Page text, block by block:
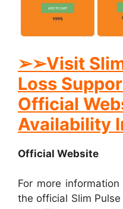
➢➢Visit
Loss
Official
Availability
Official Website
For more
the official Slim